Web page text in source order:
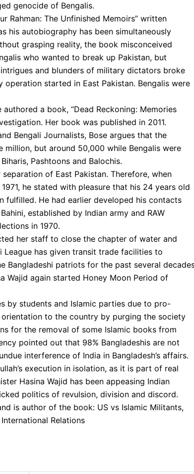
genocide of Bengalis.
Rahman: The Unfinished Memoirs” written
his autobiography has been simultaneously
grasping reality, the book misconceived
who wanted to break up Pakistan, but
and blunders of military dictators broke
started in East Pakistan. Bengalis were
a book, “Dead Reckoning: Memories
Her book was published in 2011.
Bengali Journalists, Bose argues that the
million, but around 50,000 while Bengalis were
Pashtoons and Balochis.
of East Pakistan. Therefore, when
he stated with pleasure that his 24 years old
fulfilled. He had earlier developed his contacts
established by Indian army and RAW
in 1970.
her staff to close the chapter of water and
has given transit trade facilities to
Bangladeshi patriots for the past several
Wajid again started Honey Moon Period of
by students and Islamic parties due to pro-
orientation to the country by purging the society
for the removal of some Islamic books from
pointed out that 98% Bangladeshis are not
interference of India in Bangladesh’s affairs.
execution in isolation, as it is part of real
Hasina Wajid has been appeasing Indian
politics of revulsion, division and discord.
is author of the book: US vs Islamic Militants,
Relations